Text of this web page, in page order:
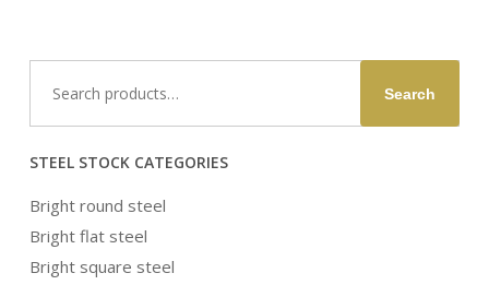
for:
Search
STEEL STOCK CATEGORIES
Bright round steel
Bright flat steel
Bright square steel